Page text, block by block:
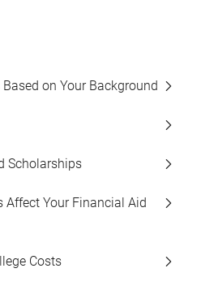
on Your Background
Scholarships
Affect Your Financial Aid
Costs